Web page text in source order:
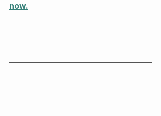
now.